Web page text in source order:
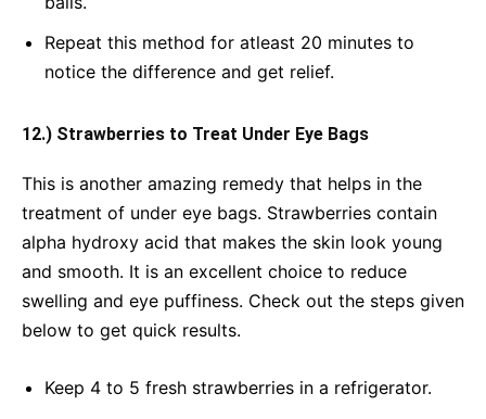
Repeat this method for atleast 20 minutes to
notice the difference and get relief.
12.) Strawberries to Treat Under Eye Bags
This is another amazing remedy that helps in the
treatment of under eye bags. Strawberries contain
alpha hydroxy acid that makes the skin look young
and smooth. It is an excellent choice to reduce
swelling and eye puffiness. Check out the steps given
below to get quick results.
Keep 4 to 5 fresh strawberries in a refrigerator.